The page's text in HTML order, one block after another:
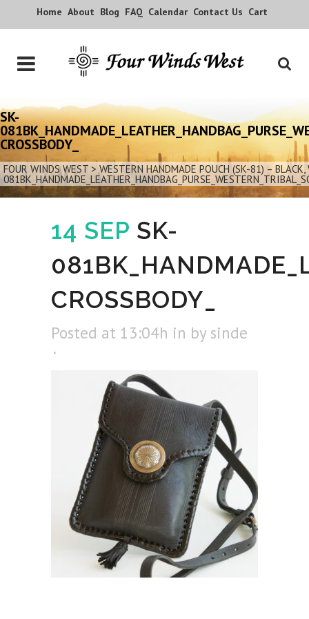
Home About Blog FAQ Calendar Contact Us Cart
SK-
CROSSBODY_
FOUR WINDS WEST >WESTERN HANDMADE POUCH (SK-81) –
14 SEP SK-
CROSSBODY_
Posted at 13:04h in by sinde